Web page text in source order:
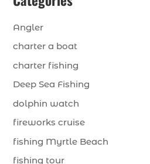
Angler
charter a boat
charter fishing
Deep Sea Fishing
dolphin watch
fireworks cruise
fishing Myrtle Beach
fishing tour